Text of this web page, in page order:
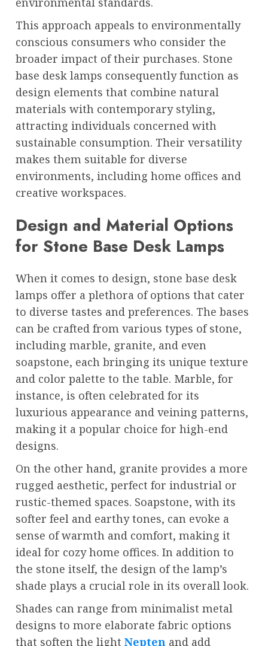
This approach appeals to environmentally
conscious consumers who consider the
broader impact of their purchases. Stone
base desk lamps consequently function as
design elements that combine natural
materials with contemporary styling,
attracting individuals concerned with
sustainable consumption. Their versatility
makes them suitable for diverse
environments, including home offices and
creative workspaces.
Design and Material Options
for Stone Base Desk Lamps
When it comes to design, stone base desk
lamps offer a plethora of options that cater
to diverse tastes and preferences. The bases
can be crafted from various types of stone,
including marble, granite, and even
soapstone, each bringing its unique texture
and color palette to the table. Marble, for
instance, is often celebrated for its
luxurious appearance and veining patterns,
making it a popular choice for high-end
designs.
On the other hand, granite provides a more
rugged aesthetic, perfect for industrial or
rustic-themed spaces. Soapstone, with its
softer feel and earthy tones, can evoke a
sense of warmth and comfort, making it
ideal for cozy home offices. In addition to
the stone itself, the design of the lamp’s
shade plays a crucial role in its overall look.
Shades can range from minimalist metal
designs to more elaborate fabric options
that soften the light Nepten and add